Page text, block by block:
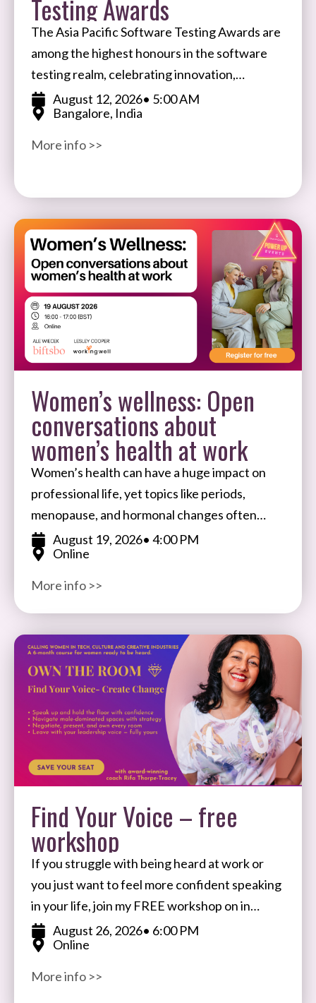
Testing Awards
The Asia Pacific Software Testing Awards are
among the highest honours in the software
testing realm, celebrating innovation,
expertise, and impact in software testing and
quality assurance. Open to participants
August 12, 2026• 5:00 AM
Bangalore, India
More info >>
Women’s wellness: Open
conversations about
women’s health at work
Women’s health can have a huge impact on
professional life, yet topics like periods,
menopause, and hormonal changes often
remain taboo in the workplace. Join Ale
Wiecek, Founder of BIFTSBO
August 19, 2026• 4:00 PM
Online
More info >>
Find Your Voice – free
workshop
If you struggle with being heard at work or
you just want to feel more confident speaking
in your life, join my FREE workshop on in
August. I’ll share my
August 26, 2026• 6:00 PM
Online
More info >>